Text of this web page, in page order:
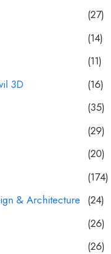
(27)
(14)
(11)
3D
(16)
(35)
(29)
(20)
(174)
& Architecture (24)
(26)
(26)